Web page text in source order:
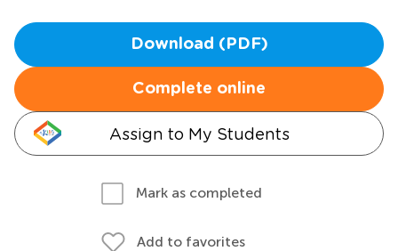
Download (PDF)
Complete online
Assign to My Students
Mark as completed
Add to favorites